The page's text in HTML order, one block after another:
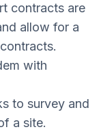
contracts are
allow for a
with
to survey and
a site.